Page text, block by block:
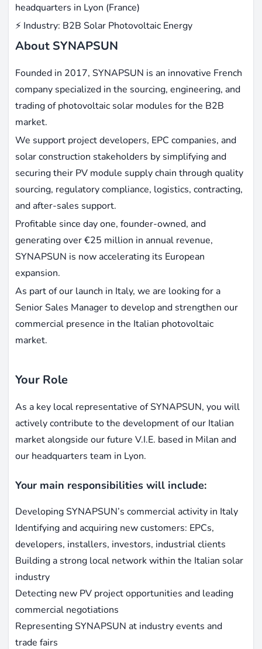
headquarters in Lyon (France)
⚡ Industry: B2B Solar Photovoltaic Energy
About SYNAPSUN
Founded in 2017, SYNAPSUN is an innovative French
company specialized in the sourcing, engineering, and
trading of photovoltaic solar modules for the B2B
market.
We support project developers, EPC companies, and
solar construction stakeholders by simplifying and
securing their PV module supply chain through quality
sourcing, regulatory compliance, logistics, contracting,
and after-sales support.
Profitable since day one, founder-owned, and
generating over €25 million in annual revenue,
SYNAPSUN is now accelerating its European
expansion.
As part of our launch in Italy, we are looking for a
Senior Sales Manager to develop and strengthen our
commercial presence in the Italian photovoltaic
market.
Your Role
As a key local representative of SYNAPSUN, you will
actively contribute to the development of our Italian
market alongside our future V.I.E. based in Milan and
our headquarters team in Lyon.
Your main responsibilities will include:
Developing SYNAPSUN’s commercial activity in Italy
Identifying and acquiring new customers: EPCs,
developers, installers, investors, industrial clients
Building a strong local network within the Italian solar
industry
Detecting new PV project opportunities and leading
commercial negotiations
Representing SYNAPSUN at industry events and
trade fairs